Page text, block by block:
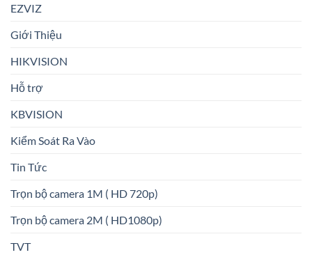
EZVIZ
Giới Thiệu
HIKVISION
Hỗ trợ
KBVISION
Kiểm Soát Ra Vào
Tin Tức
Trọn bộ camera 1M ( HD 720p)
Trọn bộ camera 2M ( HD1080p)
TVT